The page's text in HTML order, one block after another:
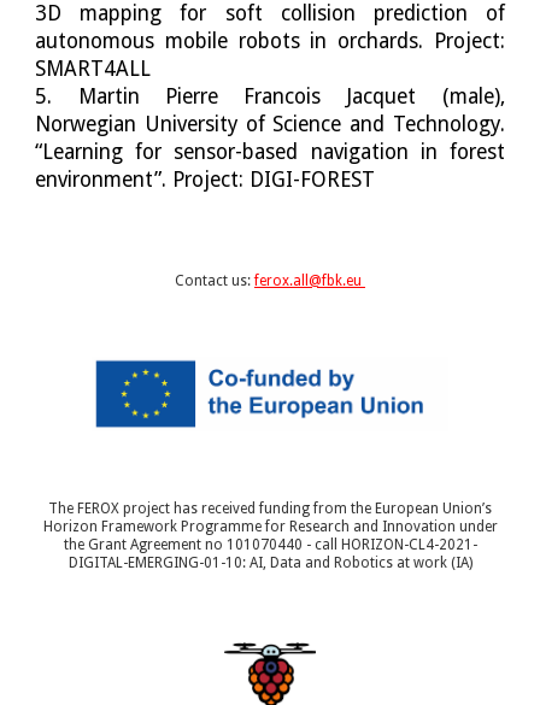
3D mapping for soft collision prediction of
autonomous mobile robots in orchards. Project:
SMART4ALL
5. Martin Pierre Francois Jacquet (male),
Norwegian University of Science and Technology.
“Learning for sensor-based navigation in forest
environment”. Project: DIGI-FOREST
Contact us: ferox.all@fbk.eu
The FEROX project has received funding from the European Union’s
Horizon Framework Programme for Research and Innovation under
the Grant Agreement no 101070440 - call HORIZON-CL4-2021-
DIGITAL-EMERGING-01-10: AI, Data and Robotics at work (IA)